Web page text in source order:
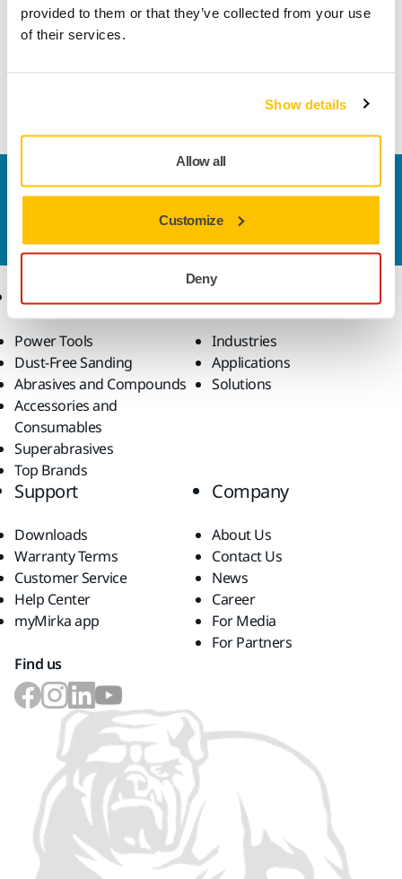
provided to them or that they’ve collected from your use
of their services.
Show details
Allow all
Customize
Deny
Technical details
Contact us
Do you want to know more?
Please get in touch
our expert support team will answer your questions.
Products
Power Tools
Dust-Free Sanding
Abrasives and Compounds
Accessories and
Consumables
Superabrasives
Top Brands
Know-how
Industries
Applications
Solutions
Support
Downloads
Warranty Terms
Customer Service
Help Center
myMirka app
Company
About Us
Contact Us
News
Career
For Media
For Partners
Find us